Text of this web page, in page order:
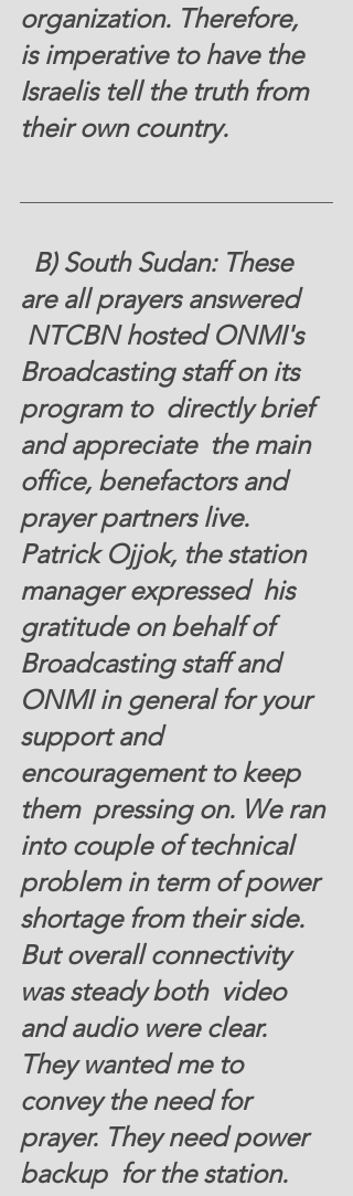
organization. Therefore,
is imperative to have the
Israelis tell the truth from
their own country.
are all prayers answered
Broadcasting staff on its
program to  directly brief
and appreciate  the main
office, benefactors and
prayer partners live.
Patrick Ojjok, the station
manager expressed  his
gratitude on behalf of
Broadcasting staff and
ONMI in general for your
support and
encouragement to keep
them  pressing on. We ran
into couple of technical
problem in term of power
shortage from their side.
But overall connectivity
was steady both  video
and audio were clear.
They wanted me to
convey the need for
prayer. They need power
backup  for the station.